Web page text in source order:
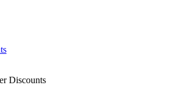
Discounts